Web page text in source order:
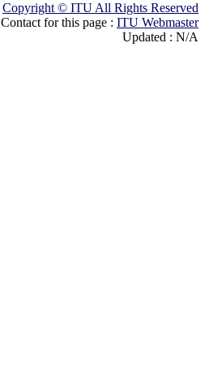
Copyright © ITU All Rights Reserved
Contact for this page : ITU Webmaster
Updated : N/A